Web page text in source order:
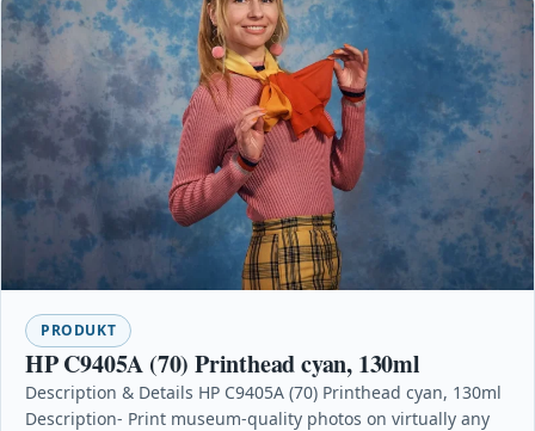
PRODUKT
HP C9405A (70) Printhead cyan, 130ml
Description & Details HP C9405A (70) Printhead cyan, 130ml
Description- Print museum-quality photos on virtually any